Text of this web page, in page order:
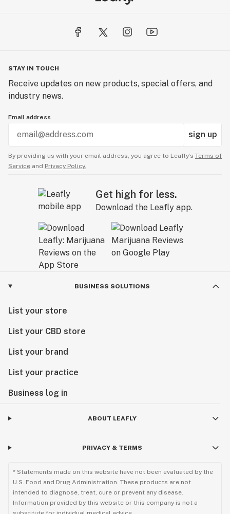
STAY IN TOUCH
Receive updates on new products, special offers, and
industry news.
Email address
sign up
By providing us with your email address, you agree to Leafly’s Terms of
Service and Privacy Policy.
Get high for less.
Download the Leafly app.
BUSINESS SOLUTIONS
List your store
List your CBD store
List your brand
List your practice
Business log in
ABOUT LEAFLY
PRIVACY & TERMS
* Statements made on this website have not been evaluated by the
U.S. Food and Drug Administration. These products are not
intended to diagnose, treat, cure or prevent any disease.
Information provided by this website or this company is not a